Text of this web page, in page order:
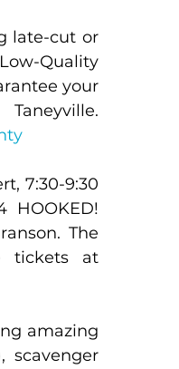
late-cut or
Quality
your
7:30-9:30
The
amazing
scavenger